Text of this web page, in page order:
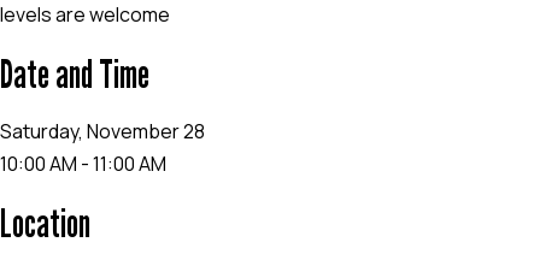
levels are welcome
Date and Time
Saturday, November 28
10:00 AM - 11:00 AM
Location